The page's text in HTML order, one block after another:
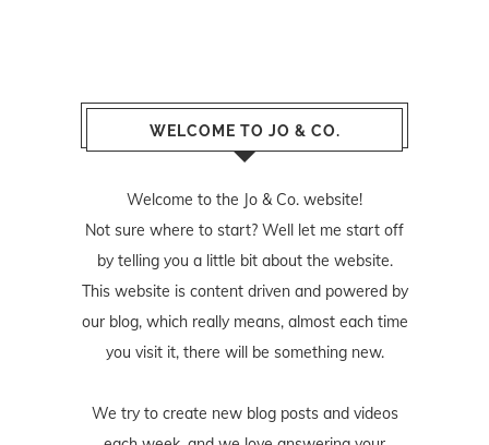
WELCOME TO JO & CO.
Welcome to the Jo & Co. website!
Not sure where to start? Well let me start off
by telling you a little bit about the website.
This website is content driven and powered by
our blog, which really means, almost each time
you visit it, there will be something new.
We try to create new blog posts and videos